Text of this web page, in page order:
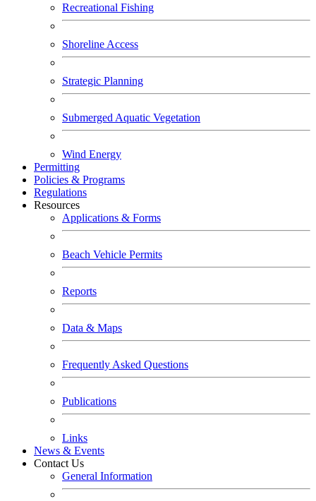
Recreational Fishing
Shoreline Access
Strategic Planning
Submerged Aquatic Vegetation
Wind Energy
Permitting
Policies & Programs
Regulations
Resources
Applications & Forms
Beach Vehicle Permits
Reports
Data & Maps
Frequently Asked Questions
Publications
Links
News & Events
Contact Us
General Information